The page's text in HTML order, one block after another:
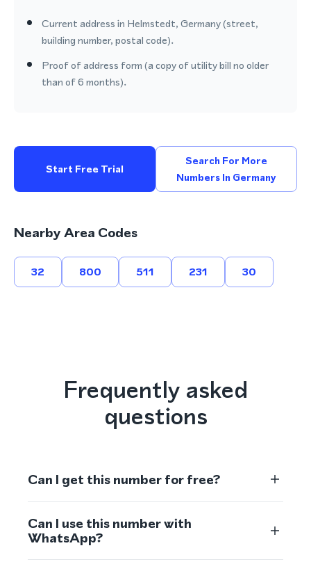
Current address in Helmstedt, Germany (street,
building number, postal code).
Proof of address form (a copy of utility bill no older
than of 6 months).
Start Free Trial
Search For More
Numbers In Germany
Nearby Area Codes
32 800 511 231 30
Frequently asked
questions
Can I get this number for free?
Can I use this number with
WhatsApp?